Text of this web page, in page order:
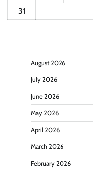
31
August 2026
July 2026
June 2026
May 2026
April 2026
March 2026
February 2026